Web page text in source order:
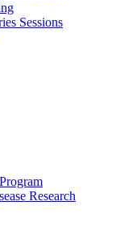
Sessions
Research